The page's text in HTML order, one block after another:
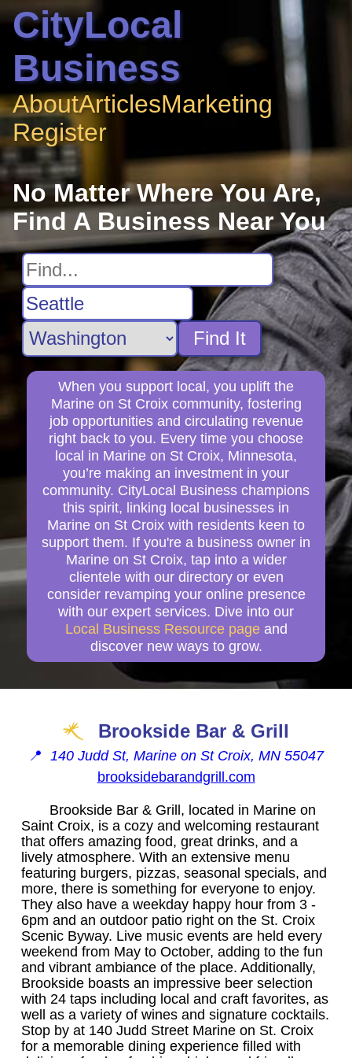
CityLocal
Business
AboutArticlesMarketing
Register
No Matter Where You Are,
Find A Business Near You
Find It
When you support local, you uplift the
Marine on St Croix community, fostering
job opportunities and circulating revenue
right back to you. Every time you choose
local in Marine on St Croix, Minnesota,
you’re making an investment in your
community. CityLocal Business champions
this spirit, linking local businesses in
Marine on St Croix with residents keen to
support them. If you're a business owner in
Marine on St Croix, tap into a wider
clientele with our directory or even
consider revamping your online presence
with our expert services. Dive into our
Local Business Resource page and
discover new ways to grow.
Brookside Bar & Grill
📍 140 Judd St, Marine on St Croix, MN 55047
brooksidebarandgrill.com
Brookside Bar & Grill, located in Marine on
Saint Croix, is a cozy and welcoming restaurant
that offers amazing food, great drinks, and a
lively atmosphere. With an extensive menu
featuring burgers, pizzas, seasonal specials, and
more, there is something for everyone to enjoy.
They also have a weekday happy hour from 3 -
6pm and an outdoor patio right on the St. Croix
Scenic Byway. Live music events are held every
weekend from May to October, adding to the fun
and vibrant ambiance of the place. Additionally,
Brookside boasts an impressive beer selection
with 24 taps including local and craft favorites, as
well as a variety of wines and signature cocktails.
Stop by at 140 Judd Street Marine on St. Croix
for a memorable dining experience filled with